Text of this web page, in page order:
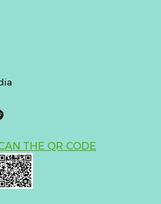
THE QR CODE